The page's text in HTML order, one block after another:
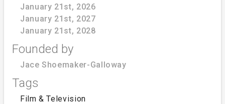
January 21st, 2026
January 21st, 2027
January 21st, 2028
Founded by
Jace Shoemaker-Galloway
Tags
Film & Television